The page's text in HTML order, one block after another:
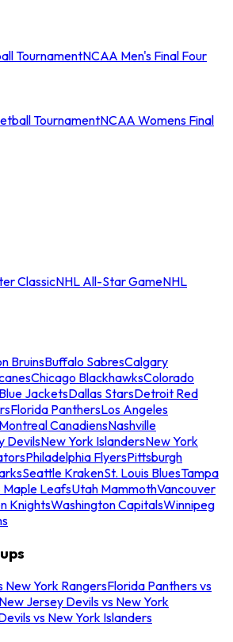
TournamentNCAA Men's Final Four
TournamentNCAA Womens Final
ClassicNHL All-Star GameNHL
BruinsBuffalo SabresCalgary
Chicago BlackhawksColorado
JacketsDallas StarsDetroit Red
Florida PanthersLos Angeles
Montreal CanadiensNashville
DevilsNew York IslandersNew York
Philadelphia FlyersPittsburgh
Seattle KrakenSt. Louis BluesTampa
Maple LeafsUtah MammothVancouver
KnightsWashington CapitalsWinnipeg
New York RangersFlorida Panthers vs
New Jersey Devils vs New York
vs New York Islanders